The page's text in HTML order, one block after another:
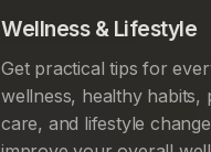
Wellness & Lifestyle
Get practical tips for
wellness, healthy habits,
care, and lifestyle